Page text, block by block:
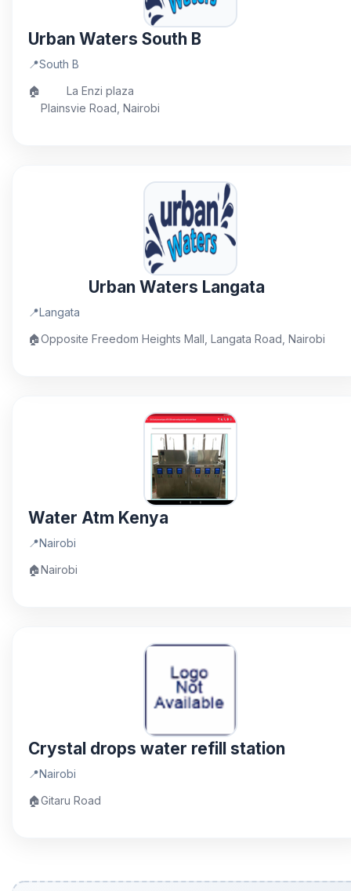
Urban Waters South B
📍South B
🏠
La Enzi plaza
Plainsvie Road, Nairobi
Urban Waters Langata
📍Langata
🏠Opposite Freedom Heights Mall, Langata Road, Nairobi
Water Atm Kenya
📍Nairobi
🏠Nairobi
Crystal drops water refill station
📍Nairobi
🏠Gitaru Road